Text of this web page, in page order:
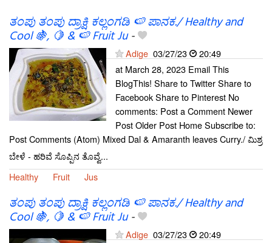
ತಂಪು ತಂಪು ದ್ರಾಕ್ಷಿ ಕಲ್ಲಂಗಡಿ 🍉 ಪಾನಕ./ Healthy and
Cool 🍇, 🍋 & 🍉 Fruit Ju-
Adige 03/27/23
20:49
at March 28, 2023 Email This
BlogThis! Share to Twitter Share to
Facebook Share to Pinterest No
comments: Post a Comment Newer
Post Older Post Home Subscribe to:
Post Comments (Atom) Mixed Dal & Amaranth leaves Curry./ ಮಿಶ್ರ
ಬೇಳೆ - ಹರಿವೆ ಸೊಪ್ಪಿನ ತೊವ್ವೆ...
Healthy
Fruit Jus
ತಂಪು ತಂಪು ದ್ರಾಕ್ಷಿ ಕಲ್ಲಂಗಡಿ 🍉 ಪಾನಕ./ Healthy and
Cool 🍇, 🍋 & 🍉 Fruit Ju-
Adige 03/27/23
20:49